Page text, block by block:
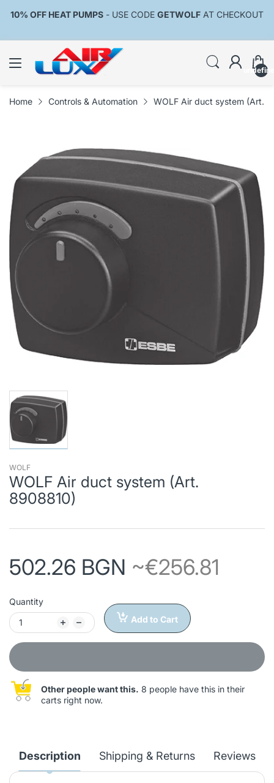
10% OFF HEAT PUMPS - USE CODE GETWOLF AT CHECKOUT
Home Controls & Automation WOLF Air duct system (Art.
WOLF
WOLF Air duct system (Art.
8908810)
502.26 BGN ~€256.81
Quantity
Add to Cart
Other people want this. 8 people have this in their
carts right now.
Description Shipping & Returns Reviews